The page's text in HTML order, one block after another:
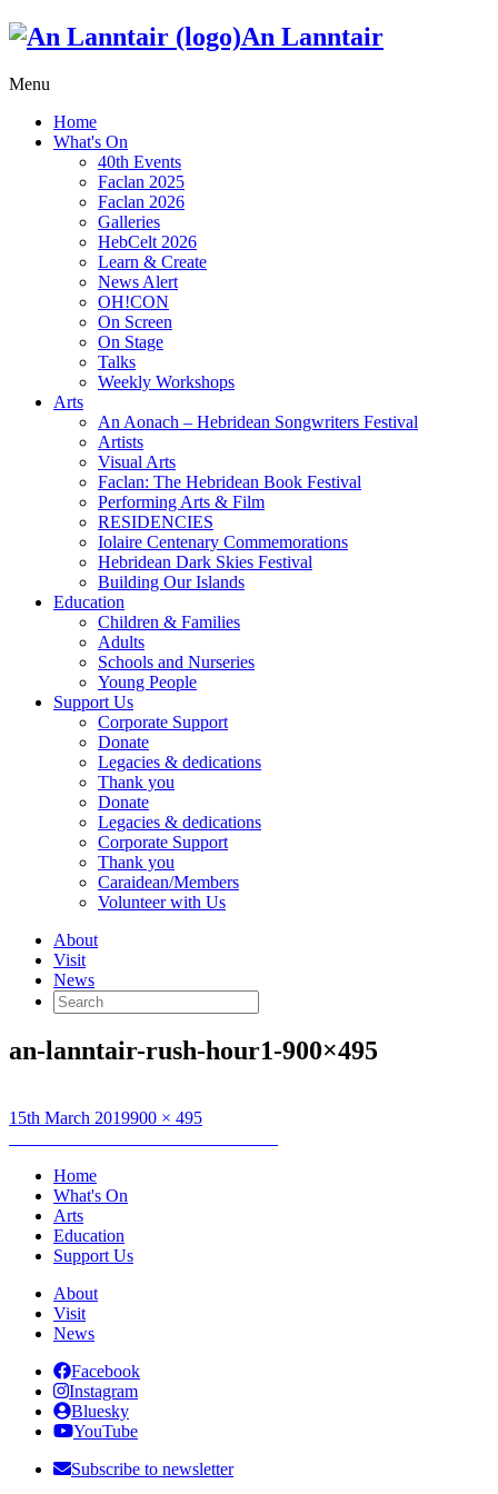
An Lanntair
Menu
Home
What's On
40th Events
Faclan 2025
Faclan 2026
Galleries
HebCelt 2026
Learn & Create
News Alert
OH!CON
On Screen
On Stage
Talks
Weekly Workshops
Arts
An Aonach – Hebridean Songwriters Festival
Artists
Visual Arts
Faclan: The Hebridean Book Festival
Performing Arts & Film
RESIDENCIES
Iolaire Centenary Commemorations
Hebridean Dark Skies Festival
Building Our Islands
Education
Children & Families
Adults
Schools and Nurseries
Young People
Support Us
Corporate Support
Donate
Legacies & dedications
Thank you
Donate
Legacies & dedications
Corporate Support
Thank you
Caraidean/Members
Volunteer with Us
About
Visit
News
Search
for:
an-lanntair-rush-hour1-900×495
Posted
15th March 2019Full
900 × 495
Post
navigation
Home
What's On
Arts
Education
Support Us
About
Visit
News
Facebook
Instagram
Bluesky
YouTube
Subscribe to newsletter